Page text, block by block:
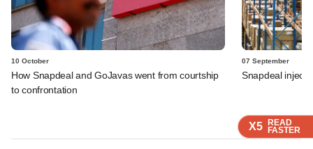
X5 READ
FASTER
X5 READ
FASTER
X5 READ
FASTER
10 October
How Snapdeal and GoJavas went from courtship
to confrontation
07 September
Snapdeal